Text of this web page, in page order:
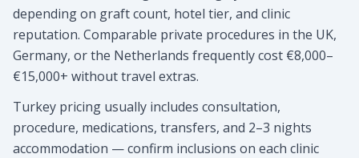
depending on graft count, hotel tier, and clinic
reputation. Comparable private procedures in the UK,
Germany, or the Netherlands frequently cost €8,000–
€15,000+ without travel extras.
Turkey pricing usually includes consultation,
procedure, medications, transfers, and 2–3 nights
accommodation — confirm inclusions on each clinic